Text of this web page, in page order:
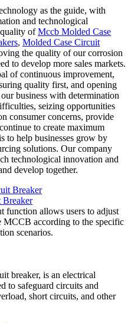
as the guide, with
and technological
ofMccb Molded Case
, Molded Case Circuit
the quality of our corrosion
to develop more sales markets.
of continuous improvement,
quality first, and opening
business with determination
seizing opportunities
consumer concerns, provide
to create maximum
to help businesses grow by
solutions. Our company
technological innovation and
develop together.
Breaker
function allows users to adjust
MCCB according to the specific
scenarios.
breaker, is an electrical
to safeguard circuits and
short circuits, and other